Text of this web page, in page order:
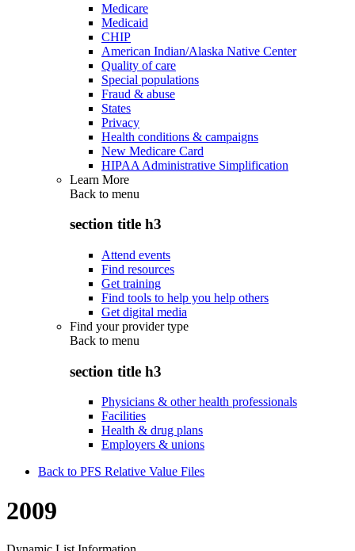
Medicare
Medicaid
CHIP
American Indian/Alaska Native Center
Quality of care
Special populations
Fraud & abuse
States
Privacy
Health conditions & campaigns
New Medicare Card
HIPAA Administrative Simplification
Learn More
Back to menu
section title h3
Attend events
Find resources
Get training
Find tools to help you help others
Get digital media
Find your provider type
Back to menu
section title h3
Physicians & other health professionals
Facilities
Health & drug plans
Employers & unions
Back to PFS Relative Value Files
2009